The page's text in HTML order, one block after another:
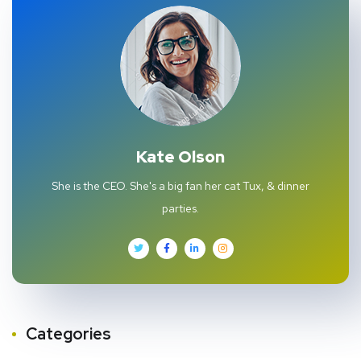
Kate Olson
She is the CEO. She's a big fan her cat Tux, & dinner
parties.
Categories